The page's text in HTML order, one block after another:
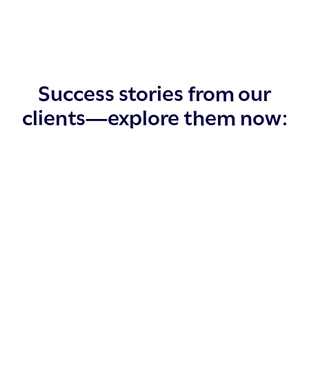
Success stories from our
clients—explore them now: